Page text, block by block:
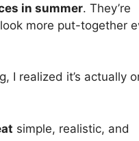
in summer. They’re
more put-together
I realized it’s actually
simple, realistic, and